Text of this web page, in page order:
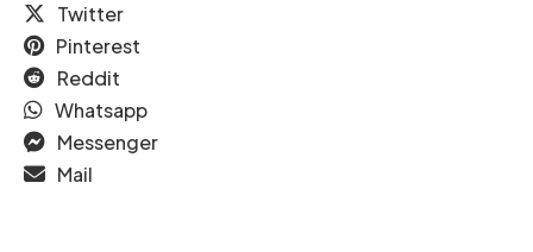
Twitter
Pinterest
Reddit
Whatsapp
Messenger
Mail